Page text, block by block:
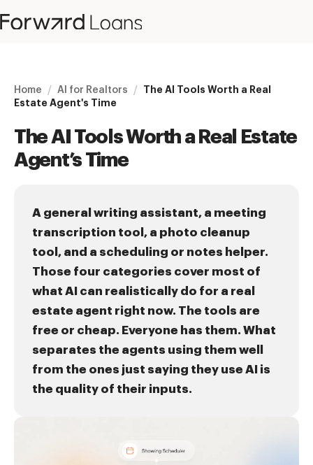
Home / AI for Realtors / The AI Tools Worth a Real
Estate Agent's Time
The AI Tools Worth a Real Estate
Agent’s Time
A general writing assistant, a meeting
transcription tool, a photo cleanup
tool, and a scheduling or notes helper.
Those four categories cover most of
what AI can realistically do for a real
estate agent right now. The tools are
free or cheap. Everyone has them. What
separates the agents using them well
from the ones just saying they use AI is
the quality of their inputs.